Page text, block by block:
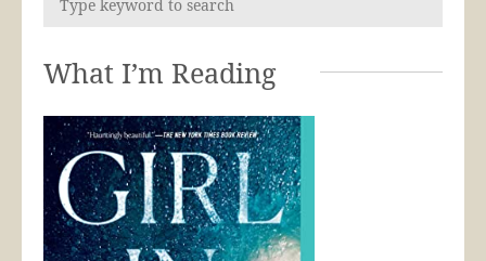
What I’m Reading